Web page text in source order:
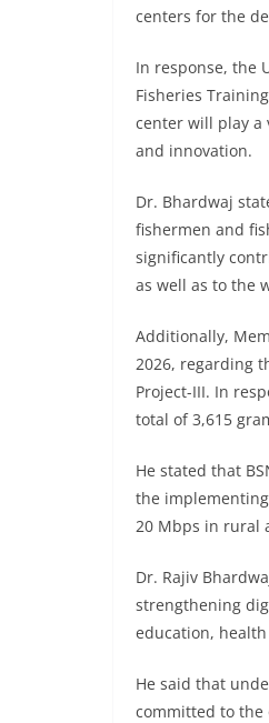
centers for the
In response, the
Fisheries
center will play a
and innovation.
Dr. Bhardwaj
fishermen and
significantly
as well as to the
Additionally,
2026, regarding
Project-III. In
total of 3,615
He stated that
the
20 Mbps in rural
Dr. Rajiv
strengthening
education,
He said that
committed to the